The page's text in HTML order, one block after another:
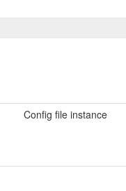
Config file instance